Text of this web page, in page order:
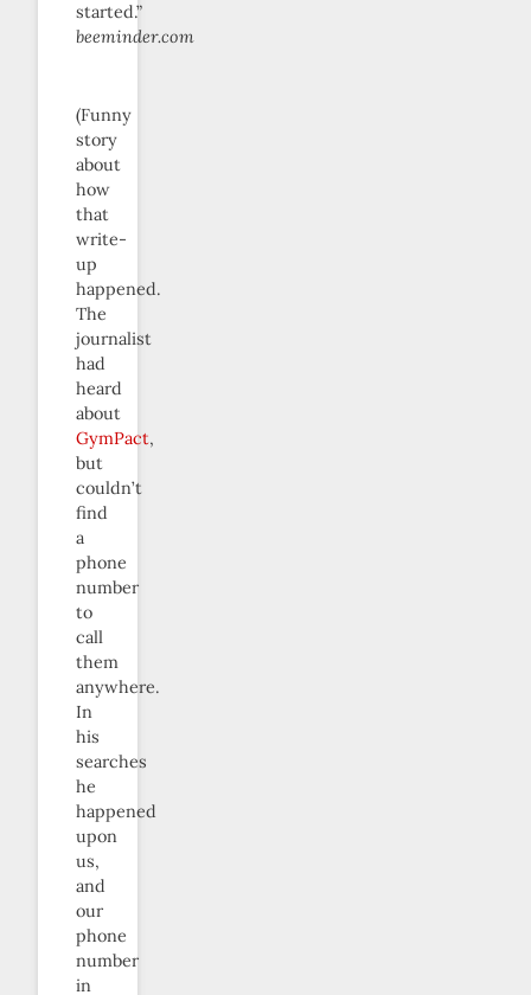
started.”
beeminder.com
(Funny
story
about
how
that
write-
up
happened.
The
journalist
had
heard
about
GymPact,
but
couldn’t
find
a
phone
number
to
call
them
anywhere.
In
his
searches
he
happened
upon
us,
and
our
phone
number
in